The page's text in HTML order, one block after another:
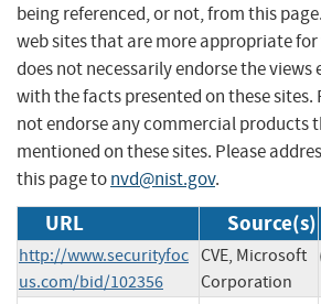
being referenced, or not, from this
web sites that are more appropriate for
does not necessarily endorse the views
with the facts presented on these sites.
not endorse any commercial products
mentioned on these sites. Please
this page tonvd@nist.gov.
URL Source(s)
http://www.securityfoc
us.com/bid/102356
CVE, Microsoft
Corporation